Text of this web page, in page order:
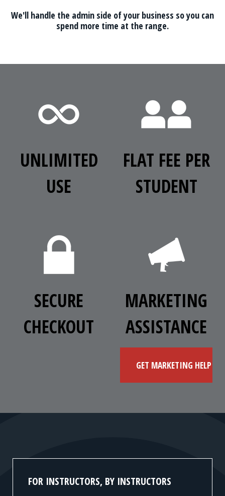
We'll handle the admin side of your business so you can
spend more time at the range.
UNLIMITED
USE
FLAT FEE PER
STUDENT
SECURE
CHECKOUT
MARKETING
ASSISTANCE
GET MARKETING HELP
FOR INSTRUCTORS, BY INSTRUCTORS